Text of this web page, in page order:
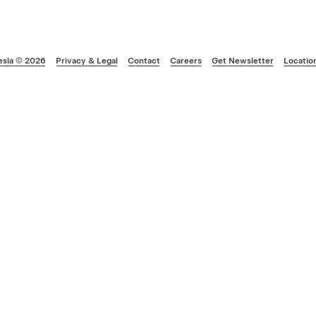
© 2026 Privacy & Legal Contact Careers Get Newsletter